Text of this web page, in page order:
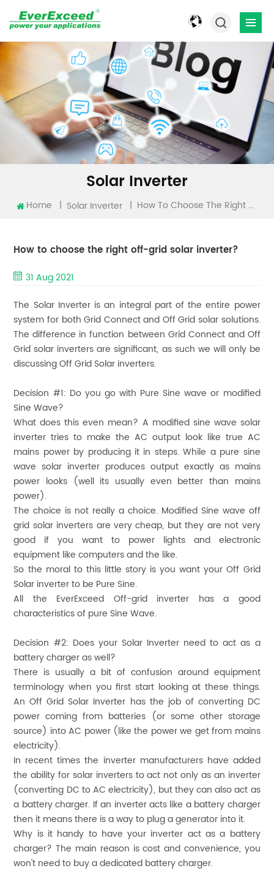
Solar Inverter
Home | Solar Inverter | How To Choose The Right Off-Grid Solar Inverter?
How to choose the right off-grid solar inverter?
31 Aug 2021
The Solar Inverter is an integral part of the entire power
system for both Grid Connect and Off Grid solar solutions.
The difference in function between Grid Connect and Off
Grid solar inverters are significant, as such we will only be
discussing Off Grid Solar inverters.
Decision #1: Do you go with Pure Sine wave or modified
Sine Wave?
What does this even mean? A modified sine wave solar
inverter tries to make the AC output look like true AC
mains power by producing it in steps. While a pure sine
wave solar inverter produces output exactly as mains
power looks (well its usually even better than mains
power).
The choice is not really a choice. Modified Sine wave off
grid solar inverters are very cheap, but they are not very
good if you want to power lights and electronic
equipment like computers and the like.
So the moral to this little story is you want your Off Grid
Solar inverter to be Pure Sine.
All the EverExceed Off-grid inverter has a good
characteristics of pure Sine Wave.
Decision #2: Does your Solar Inverter need to act as a
battery charger as well?
There is usually a bit of confusion around equipment
terminology when you first start looking at these things.
An Off Grid Solar Inverter has the job of converting DC
power coming from batteries (or some other storage
source) into AC power (like the power we get from mains
electricity).
In recent times the inverter manufacturers have added
the ability for solar inverters to act not only as an inverter
(converting DC to AC electricity), but they can also act as
a battery charger. If an inverter acts like a battery charger
then it means there is a way to plug a generator into it.
Why is it handy to have your inverter act as a battery
charger? The main reason is cost and convenience, you
won't need to buy a dedicated battery charger.